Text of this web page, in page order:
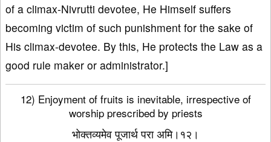
of a climax-Nivrutti devotee, He Himself suffers
becoming victim of such punishment for the sake of
His climax-devotee. By this, He protects the Law as a
good rule maker or administrator.]
12) Enjoyment of fruits is inevitable, irrespective of
worship prescribed by priests
भोक्तव्यमेव पूजार्थ परा अमि।१२।